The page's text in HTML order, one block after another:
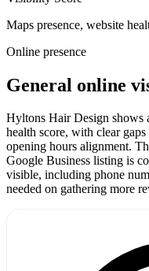
Maps presence, website
Online presence
General online
Hyltons Hair Design shows
health score, with clear
opening hours alignment.
Google Business listing is
visible, including phone
needed on gathering more